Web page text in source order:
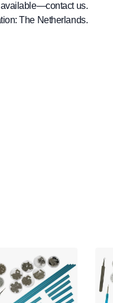
us.
The Netherlands.